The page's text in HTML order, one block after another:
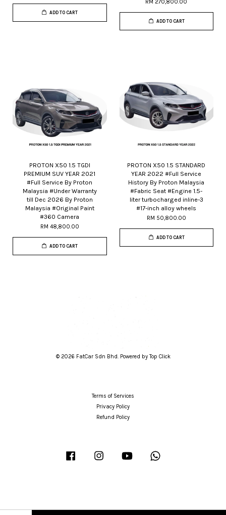
ADD TO CART
RM 270,800.00
ADD TO CART
PROTON X50 1.5 TGDI
PREMIUM SUV YEAR 2021
#Full Service By Proton
Malaysia #Under Warranty
till Dec 2026 By Proton
Malaysia #Original Paint
#360 Camera
RM 48,800.00
ADD TO CART
PROTON X50 1.5 STANDARD
YEAR 2022 #Full Service
History By Proton Malaysia
#Fabric Seat #Engine 1.5-
liter turbocharged inline-3
#17-inch alloy wheels
RM 50,800.00
ADD TO CART
© 2026 FatCar Sdn Bhd. Powered by Top Click
Terms of Services
Privacy Policy
Refund Policy
Facebook Instagram YouTube